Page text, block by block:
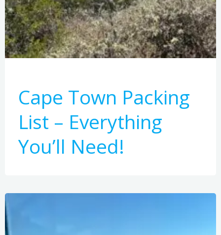
Cape Town Packing
List – Everything
You’ll Need!